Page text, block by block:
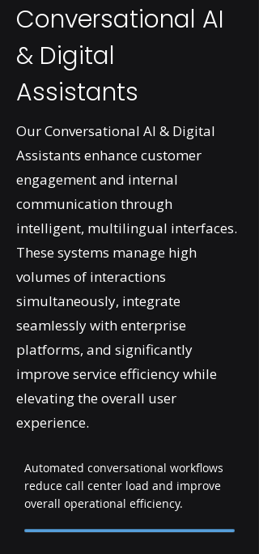
Conversational AI
& Digital
Assistants
Our Conversational AI & Digital
Assistants enhance customer
engagement and internal
communication through
intelligent, multilingual interfaces.
These systems manage high
volumes of interactions
simultaneously, integrate
seamlessly with enterprise
platforms, and significantly
improve service efficiency while
elevating the overall user
experience.
Automated conversational workflows
reduce call center load and improve
overall operational efficiency.